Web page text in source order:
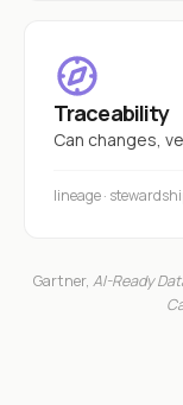
Traceability
Can changes,
lineage ·
Gartner, AI-Ready